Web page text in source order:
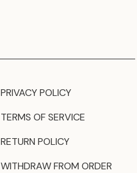
PRIVACY POLICY
TERMS OF SERVICE
RETURN POLICY
WITHDRAW FROM ORDER